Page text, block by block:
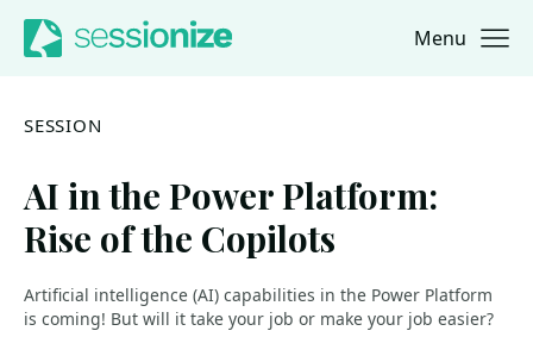
Jump to navigation
Jump to content Menu
SESSION
AI in the Power Platform:
Rise of the Copilots
Artificial intelligence (AI) capabilities in the Power Platform
is coming! But will it take your job or make your job easier?